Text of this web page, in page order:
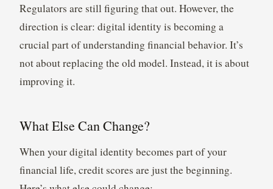
Regulators are still figuring that out. However, the
direction is clear: digital identity is becoming a
crucial part of understanding financial behavior. It’s
not about replacing the old model. Instead, it is about
improving it.
What Else Can Change?
When your digital identity becomes part of your
financial life, credit scores are just the beginning.